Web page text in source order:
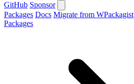
GitHub Sponsor
Packages Docs Migrate from WPackagist
Packages